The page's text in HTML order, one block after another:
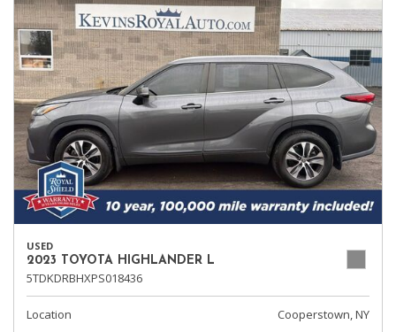
USED
2023 TOYOTA HIGHLANDER L
5TDKDRBHXPS018436
Location
Cooperstown, NY